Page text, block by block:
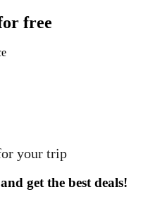
free
your trip
get the best deals!